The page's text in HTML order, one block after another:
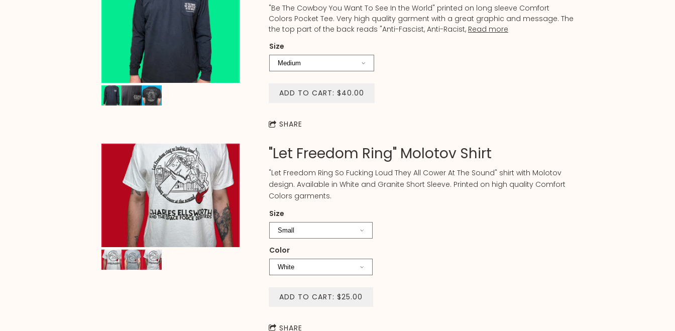
"Be The Cowboy You Want To See In the World" printed on long sleeve Comfort
Colors Pocket Tee. Very high quality garment with a great graphic and message. The
the top part of the back reads "Anti-Fascist, Anti-Racist, Read more
Size
ADD TO CART: $40.00
SHARE
"Let Freedom Ring" Molotov Shirt
"Let Freedom Ring So Fucking Loud They All Cower At The Sound" shirt with Molotov
design. Available in White and Granite Short Sleeve. Printed on high quality Comfort
Colors garments.
Size
Color
ADD TO CART: $25.00
SHARE